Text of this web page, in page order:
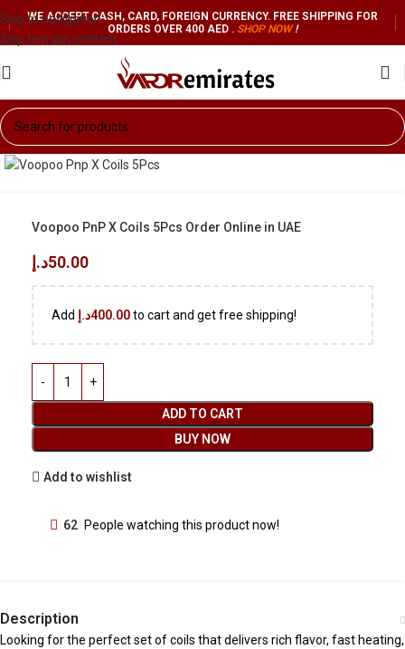
Skip to navigation
Skip to main content
WE ACCEPT CASH, CARD, FOREIGN CURRENCY. FREE SHIPPING FOR
ORDERS OVER 400 AED . SHOP NOW !
Voopoo PnP X Coils 5Pcs Order Online in UAE
50.00د.إ
Add 400.00د.إ to cart and get free shipping!
ADD TO CART
BUY NOW
Add to wishlist
62 People watching this product now!
Description
Looking for the perfect set of coils that delivers rich flavor, fast heating,